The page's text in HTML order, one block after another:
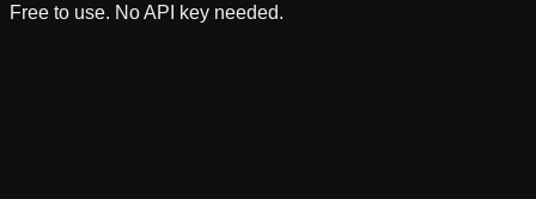
Free to use. No API key needed.